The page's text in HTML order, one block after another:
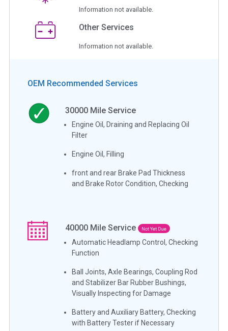
Information not available.
Other Services
Information not available.
OEM Recommended Services
30000 Mile Service
Engine Oil, Draining and Replacing Oil
Filter
Engine Oil, Filling
front and rear Brake Pad Thickness
and Brake Rotor Condition, Checking
40000 Mile Service Not Yet Due
Automatic Headlamp Control, Checking
Function
Ball Joints, Axle Bearings, Coupling Rod
and Stabilizer Bar Rubber Bushings,
Visually Inspecting for Damage
Battery and Auxiliary Battery, Checking
with Battery Tester if Necessary